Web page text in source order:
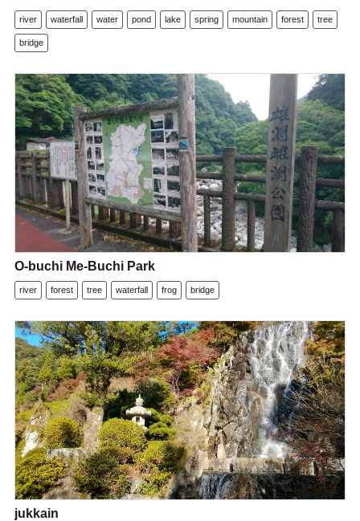
river waterfall water pond lake spring mountain forest tree
bridge
O-buchi Me-Buchi Park
river forest tree waterfall frog bridge
jukkain